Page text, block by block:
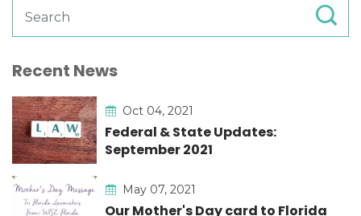
Recent News
Oct 04, 2021
Federal & State Updates:
September 2021
May 07, 2021
Our Mother's Day card to Florida